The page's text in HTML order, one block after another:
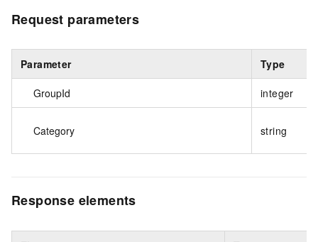
Request parameters
Parameter Type
GroupId integer
Category string
Response elements